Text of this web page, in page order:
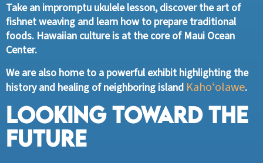
Take an impromptu ukulele lesson, discover the art of
fishnet weaving and learn how to prepare traditional
foods. Hawaiian culture is at the core of Maui Ocean
Center.
We are also home to a powerful exhibit highlighting the
history and healing of neighboring island Kahoʻolawe.
Looking Toward the
Future